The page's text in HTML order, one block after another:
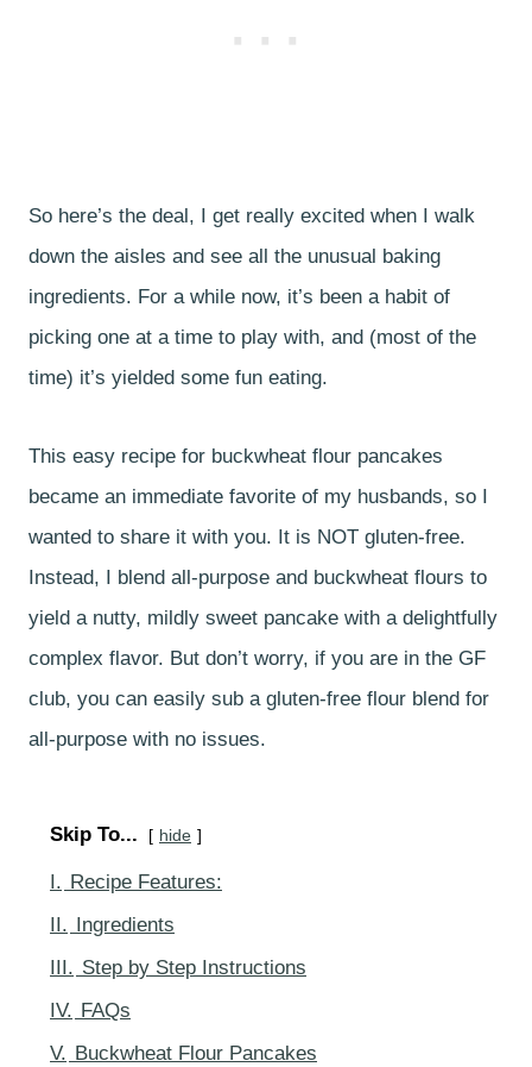
So here’s the deal, I get really excited when I walk
down the aisles and see all the unusual baking
ingredients. For a while now, it’s been a habit of
picking one at a time to play with, and (most of the
time) it’s yielded some fun eating.
This easy recipe for buckwheat flour pancakes
became an immediate favorite of my husbands, so I
wanted to share it with you. It is NOT gluten-free.
Instead, I blend all-purpose and buckwheat flours to
yield a nutty, mildly sweet pancake with a delightfully
complex flavor. But don’t worry, if you are in the GF
club, you can easily sub a gluten-free flour blend for
all-purpose with no issues.
Skip To... hide
I. Recipe Features:
II. Ingredients
III. Step by Step Instructions
IV. FAQs
V. Buckwheat Flour Pancakes